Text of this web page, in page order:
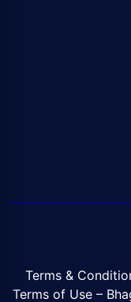
Terms &
Terms of Use –